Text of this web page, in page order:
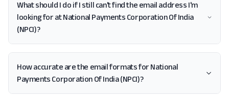
What should I do if I still can't find the email address I'm
looking for at National Payments Corporation Of India
(NPCI)?
How accurate are the email formats for National
Payments Corporation Of India (NPCI)?